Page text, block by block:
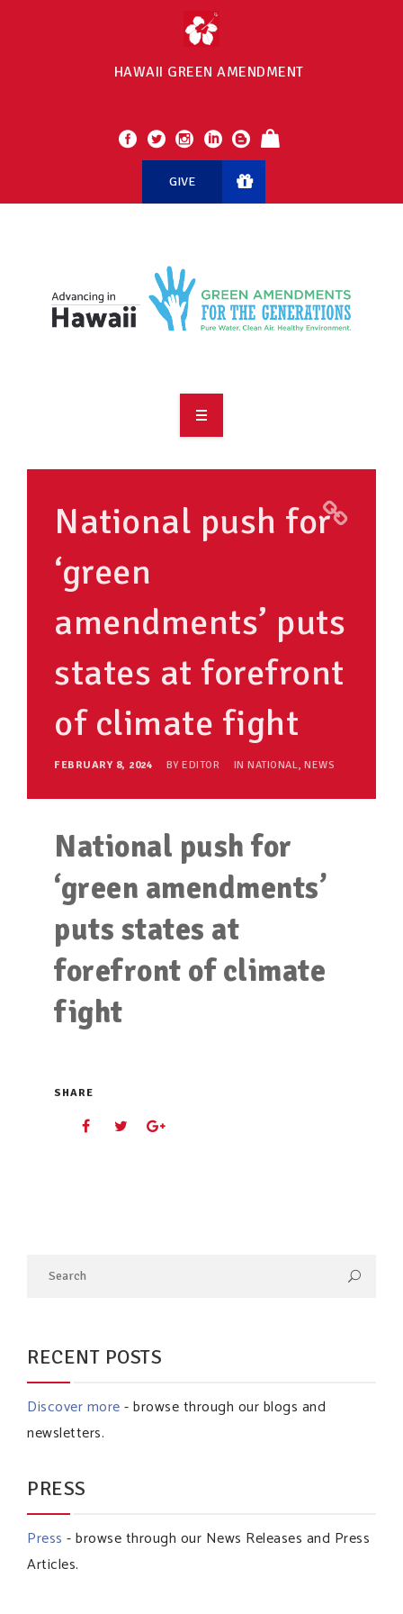
HAWAII GREEN AMENDMENT
GIVE
RESOURCES
MAKING CHANGE
SUPPORT OUR WORK
National push for
‘green
amendments’ puts
states at forefront
of climate fight
FEBRUARY 8, 2024 BY EDITOR IN NATIONAL, NEWS
National push for
‘green amendments’
puts states at
forefront of climate
fight
SHARE
RECENT POSTS
Discover more- browse through our blogs and
newsletters.
PRESS
Press - browse through our News Releases and Press
Articles.